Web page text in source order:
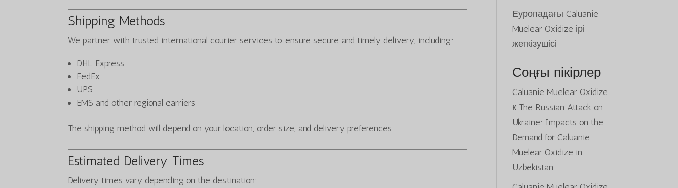
Shipping Methods
We partner with trusted international courier services to ensure secure and timely delivery, including:
DHL Express
FedEx
UPS
EMS and other regional carriers
The shipping method will depend on your location, order size, and delivery preferences.
Estimated Delivery Times
Delivery times vary depending on the destination:
Еуропадағы Caluanie
Muelear Oxidize ірі
жеткізушісі
Соңғы пікірлер
Caluanie Muelear Oxidize
к The Russian Attack on
Ukraine: Impacts on the
Demand for Caluanie
Muelear Oxidize in
Uzbekistan